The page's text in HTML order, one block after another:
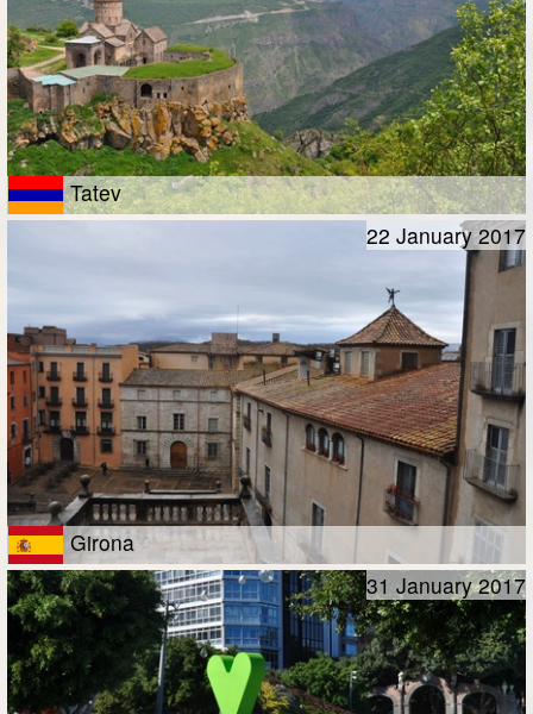
Tatev
Girona
22 January 2017
31 January 2017